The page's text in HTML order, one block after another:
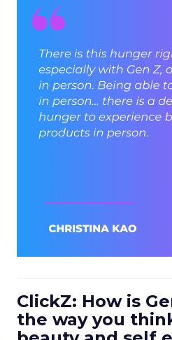
ClickZ: How is
the way you